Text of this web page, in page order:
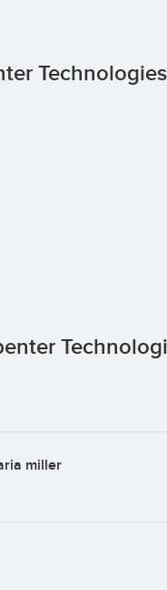
Technologies
miller